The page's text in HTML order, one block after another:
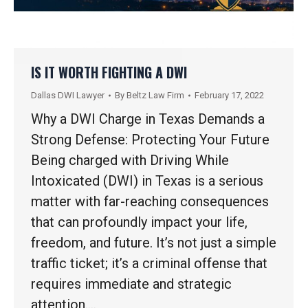
IS IT WORTH FIGHTING A DWI
Dallas DWI Lawyer By Beltz Law Firm February 17, 2022
Why a DWI Charge in Texas Demands a
Strong Defense: Protecting Your Future
Being charged with Driving While
Intoxicated (DWI) in Texas is a serious
matter with far-reaching consequences
that can profoundly impact your life,
freedom, and future. It’s not just a simple
traffic ticket; it’s a criminal offense that
requires immediate and strategic
attention.…